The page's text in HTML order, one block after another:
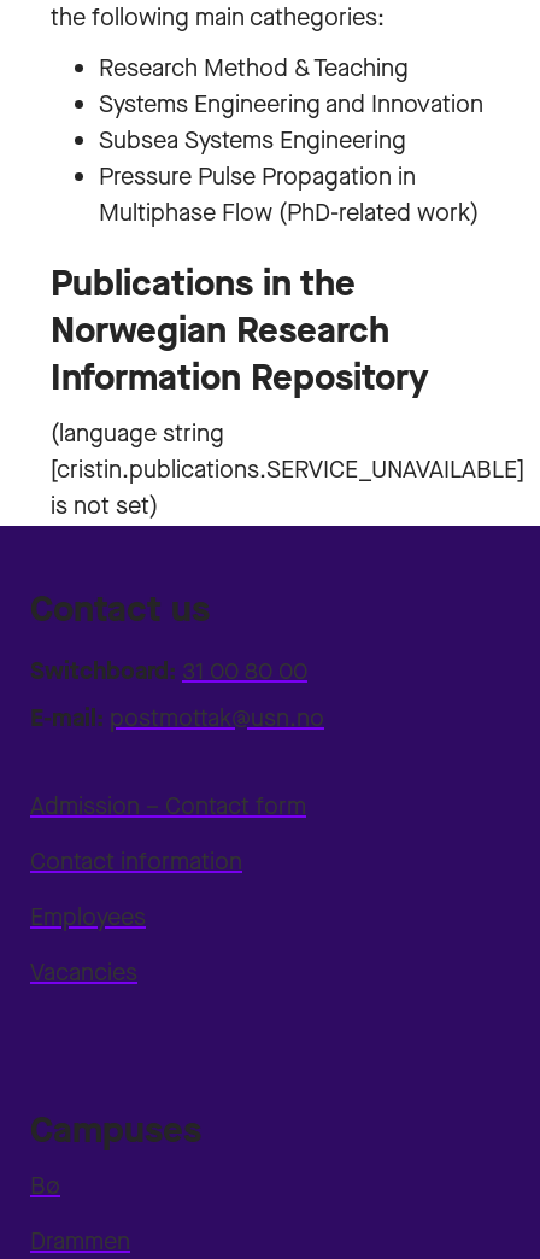
the following main cathegories:
Research Method & Teaching
Systems Engineering and Innovation
Subsea Systems Engineering
Pressure Pulse Propagation in
Multiphase Flow (PhD-related work)
Publications in the
Norwegian Research
Information Repository
Contact us
Switchboard: 31 00 80 00
E-mail: postmottak@usn.no
Admission – Contact form
Contact information
Employees
Vacancies
Campuses
Bø
Drammen